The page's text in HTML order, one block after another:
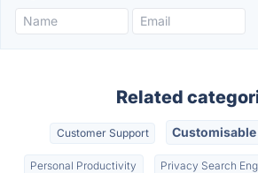
Related
Customer Support
Personal Productivity Privacy Search